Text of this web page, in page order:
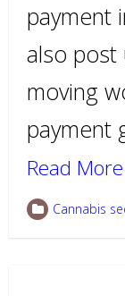
payment
also post
moving
payment
Read More
Cannabis